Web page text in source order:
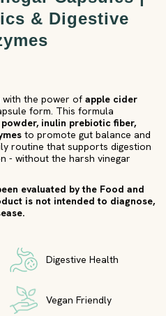
& Digestive
with the power of apple cider
form. This formula
inulin prebiotic fiber,
to promote gut balance and
routine that supports digestion
- without the harsh vinegar
evaluated by the Food and
is not intended to diagnose,
Digestive Health
Vegan Friendly